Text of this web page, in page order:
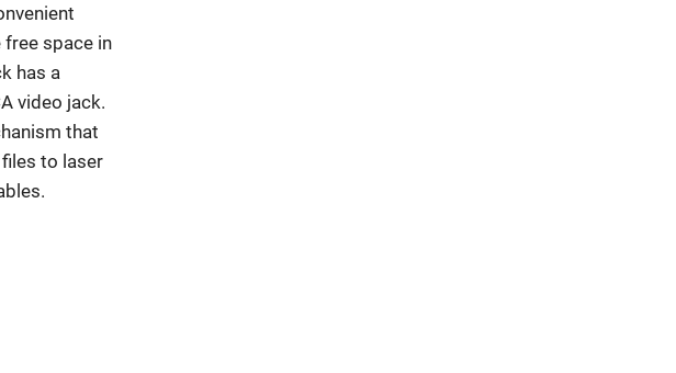
free space in
has a
video jack.
that
to laser